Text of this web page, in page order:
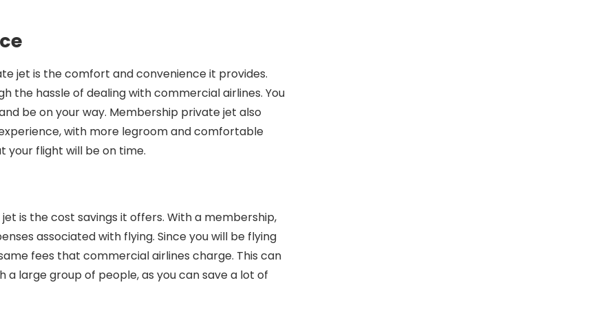
jet is the comfort and convenience it provides.
the hassle of dealing with commercial airlines. You
be on your way. Membership private jet also
with more legroom and comfortable
your flight will be on time.
is the cost savings it offers. With a membership,
associated with flying. Since you will be flying
fees that commercial airlines charge. This can
large group of people, as you can save a lot of